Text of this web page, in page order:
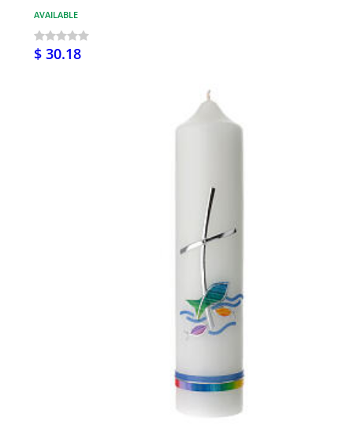
AVAILABLE
$ 30.18